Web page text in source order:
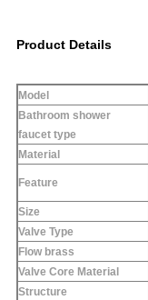
Product Details
Model
Bathroom shower
faucet type
Material
Feature
Size
Valve Type
Flow brass
Valve Core Material
Structure